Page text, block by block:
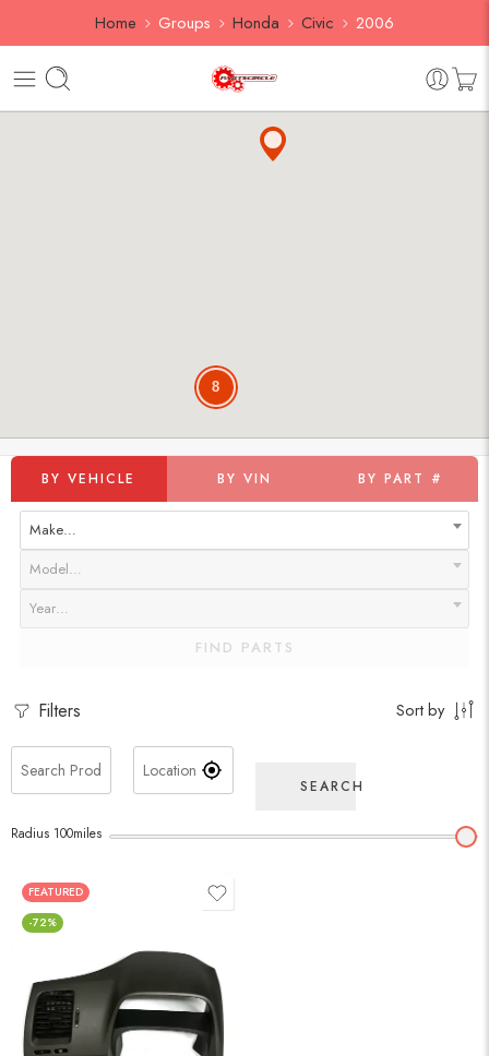
Home Groups Honda Civic 2006
8
BY VEHICLE BY VIN BY PART #
Make…
Model…
Year…
FIND PARTS
Filters Sort by
SEARCH
Radius 100miles
FEATURED
-72%